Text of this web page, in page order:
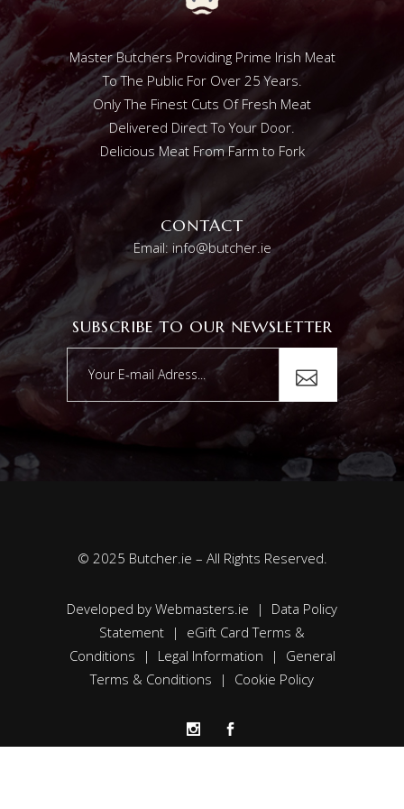
Master Butchers Providing Prime Irish Meat
To The Public For Over 25 Years.
Only The Finest Cuts Of Fresh Meat
Delivered Direct To Your Door.
Delicious Meat From Farm to Fork
CONTACT
Email: info@butcher.ie
SUBSCRIBE TO OUR NEWSLETTER
© 2025 Butcher.ie – All Rights Reserved.
Developed by Webmasters.ie | Data Policy
Statement | eGift Card Terms &
Conditions | Legal Information | General
Terms & Conditions | Cookie Policy